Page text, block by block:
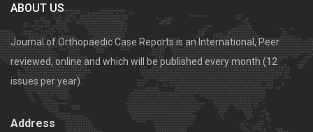
ABOUT US
Journal of Orthopaedic Case Reports is an International, Peer
reviewed, online and which will be published every month (12
issues per year).
Address